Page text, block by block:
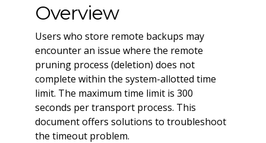
Overview
Users who store remote backups may
encounter an issue where the remote
pruning process (deletion) does not
complete within the system-allotted time
limit. The maximum time limit is 300
seconds per transport process. This
document offers solutions to troubleshoot
the timeout problem.